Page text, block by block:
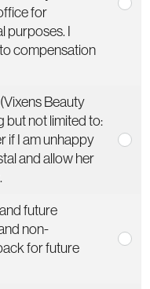
for
purposes. I
compensation
Beauty
but not limited to:
if I am unhappy
and allow her
future
non-
for future